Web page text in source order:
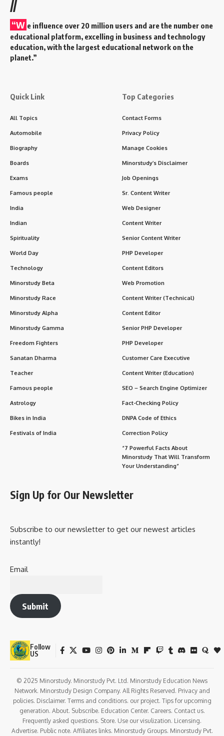
//
“W e influence over 20 million users and are the number one
educational platform, excelling in business and technology
education, with the largest educational network on the
planet.”
Quick Link
All Topics
Automobile
Biography
Boards
Exams
Famous people
India
Indian
Spirituality
World Day
Technology
Minorstudy Beta
Minorstudy Race
Minorstudy Alpha
Minorstudy Gamma
Freedom Fighters
Sanatan Dharma
Teacher
Famous people
Astrology
Bikes in India
Festivals of India
Top Categories
Contact Forms
Privacy Policy
Manage Cookies
Minorstudy’s Disclaimer
Job Openings
Sr. Content Writer
Web Designer
Content Writer
Senior Content Writer
PHP Developer
Content Editors
Web Promotion
Content Writer (Technical)
Content Editor
Senior PHP Developer
PHP Developer
Customer Care Executive
Content Writer (Education)
SEO – Search Engine Optimizer
Fact-Checking Policy
DNPA Code of Ethics
Correction Policy
“7 Powerful Facts About
Minorstudy That Will Transform
Your Understanding”
Sign Up for Our Newsletter
Subscribe to our newsletter to get our newest articles
instantly!
Email
Submit
Follow
US
© 2025 Minorstudy. Minorstudy Pvt. Ltd. Minorstudy Education News
Network. Minorstudy Design Company. All Rights Reserved. Privacy and
policies. Disclaimer. Terms and conditions. our project. Tips for upcoming
generation. About. Subscribe. Education Center. Careers. Contact us.
Frequently asked questions. Store. Use our visulization. Licensing.
Advertise. Public note. Affiliates links. Minorstudy Groups. Minorstudy Pvt.